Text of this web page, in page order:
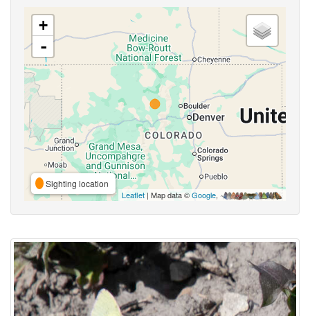
+
-
Sighting location
Leaflet | Map data ©Google,